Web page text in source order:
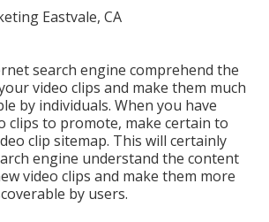
search engine comprehend the
video clips and make them much
by individuals. When you have
clips to promote, make certain to
clip sitemap. This will certainly
engine understand the content
video clips and make them more
by users.